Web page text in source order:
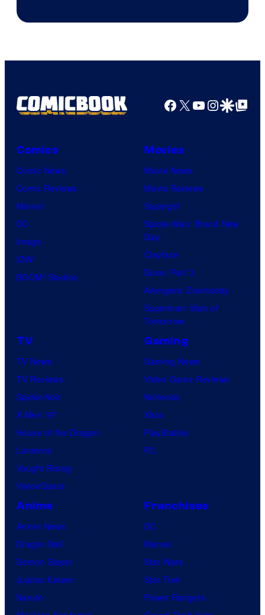
Facebook
X YouTube
GoogleGoogle Top
Comics
Comic News
Comic Reviews
Marvel
DC
Image
IDW
BOOM! Studios
Movies
Movie News
Movie Reviews
Supergirl
Spider-Man: Brand New
Day
Clayface
Dune: Part 3
Avengers: Doomsday
Superman: Man of
Tomorrow
TV
TV News
TV Reviews
Spider-Noir
X-Men ’97
House of the Dragon
Lanterns
Vought Rising
VisionQuest
Gaming
Gaming News
Video Game Reviews
Nintendo
Xbox
PlayStation
PC
Anime
Anime News
Dragon Ball
Demon Slayer
Jujutsu Kaisen
Naruto
Franchises
DC
Marvel
Star Wars
Star Trek
Power Rangers